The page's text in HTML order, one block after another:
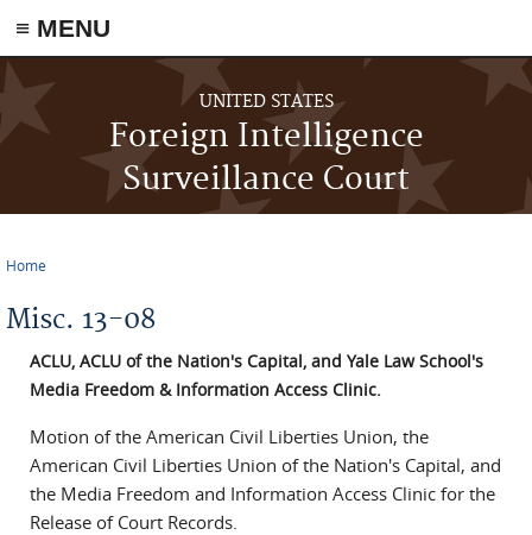
≡ MENU
Skip to main content
UNITED STATES
Foreign Intelligence
Surveillance Court
Home
Misc. 13-08
ACLU, ACLU of the Nation's Capital, and Yale Law School's
Media Freedom & Information Access Clinic.
Motion of the American Civil Liberties Union, the
American Civil Liberties Union of the Nation's Capital, and
the Media Freedom and Information Access Clinic for the
Release of Court Records.